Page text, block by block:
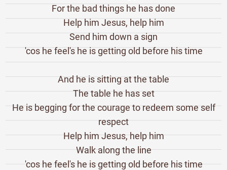
For the bad things he has done
Help him Jesus, help him
Send him down a sign
'cos he feel's he is getting old before his time
And he is sitting at the table
The table he has set
He is begging for the courage to redeem some self
respect
Help him Jesus, help him
Walk along the line
'cos he feel's he is getting old before his time